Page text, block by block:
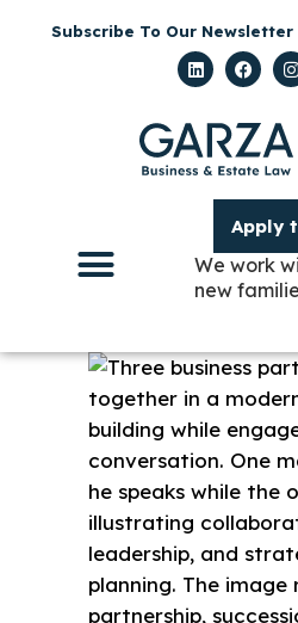
Subscribe To Our Newsletter
Apply
We work
new